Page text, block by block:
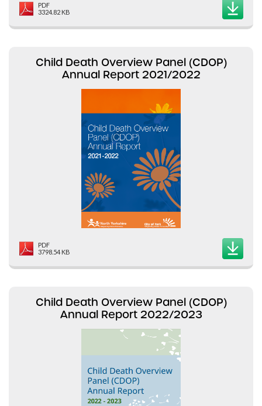
PDF
3324.82 KB
Child Death Overview Panel (CDOP)
Annual Report 2021/2022
PDF
3798.54 KB
Child Death Overview Panel (CDOP)
Annual Report 2022/2023